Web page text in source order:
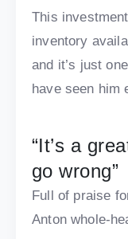
This
inventory
and it’s just
have seen him
“It’s a
go wrong”
Full of praise
Anton whole-